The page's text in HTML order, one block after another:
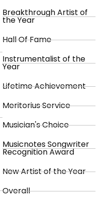
Breakthrough Artist of
the Year
Hall Of Fame
Instrumentalist of the
Year
Lifetime Achievement
Meritorius Service
Musician's Choice
Musicnotes Songwriter
Recognition Award
New Artist of the Year
Overall